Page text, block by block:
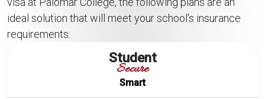
ideal solution that will meet your school's insurance
requirements:
Student
Secure
Smart